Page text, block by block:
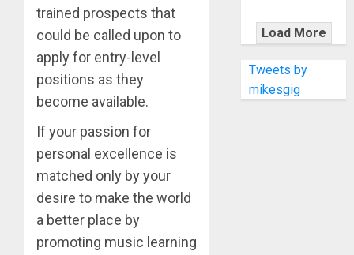
trained prospects that
could be called upon to
apply for entry-level
positions as they
become available.
If your passion for
personal excellence is
matched only by your
desire to make the world
a better place by
promoting music learning
WITH
THE MALINA
MOYE PACER
DELUXE
Load More
Tweets by
mikesgig